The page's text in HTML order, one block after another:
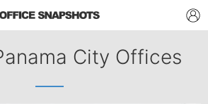
City Offices